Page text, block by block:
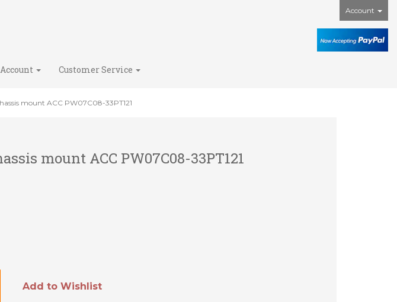
Account
Account Customer Service
mount ACC PW07C08-33PT121
mount ACC PW07C08-33PT121
Add to Wishlist